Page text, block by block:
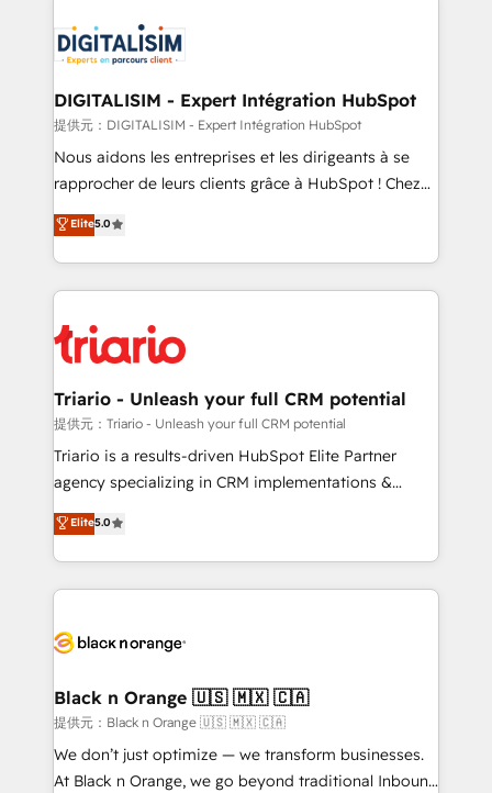
business up for long-term success. Unlock your
business. If not now, when?
for driving growth. They are committed to helping
our customers grow and finding solutions that fit
their unique business needs. We are thrilled to have
Blue Frog in the HubSpot ecosystem leading the
way for customers!" - Yamini Rangan, CEO of
HubSpot “Our experience with the team at Blue Frog
of experience and quality of skilled staff has earned
them a trusted reputation within the HubSpot
clients.” - Brian Garvey, VP, Solutions Partner
Program, HubSpot.
DIGITALISIM - Expert Intégration HubSpot
提供元：DIGITALISIM - Expert Intégration HubSpot
Nous aidons les entreprises et les dirigeants à se
rapprocher de leurs clients grâce à HubSpot ! Chez
DIGITALISIM, nous avons l'intime conviction que la
réussite des entreprises passe par l’innovation web,
le marketing digital, et la relation client ! C'est
pourquoi, nos experts sont à la fois capables de
référencement, votre stratégie digitale et le pilotage
et l'intégration d'HubSpot ! Les grandes phases d'un
projet HubSpot avec DIGITALISIM : 🧽 Nettoyage,
migration et intégration des bases de données. 🚀
Développement des interfaces avec vos logiciels
Book Process & Guidelines utilisateurs 🎓
Formations des utilisateurs
Elite5.0
Triario - Unleash your full CRM potential
提供元：Triario - Unleash your full CRM potential
Triario is a results-driven HubSpot Elite Partner
agency specializing in CRM implementations &
migrations, Revenue Operations, Custom
Integrations, Custom AI agents and AI-ready Website
Design With over 15 years of experience, we help
companies bridge the gap between marketing, sales,
data hygiene, and tailored HubSpot solutions. Our
a global consultancy with the care and agility of a
boutique firm. At Triario, we’re big enough to deliver
but small enough to listen. Our Services: HubSpot
implementations & data migration Custom AI agents
Elite5.0
Black n Orange 🇺🇸 🇲🇽 🇨🇦
提供元：Black n Orange 🇺🇸 🇲🇽 🇨🇦
We don’t just optimize — we transform businesses.
At Black n Orange, we go beyond traditional Inbound